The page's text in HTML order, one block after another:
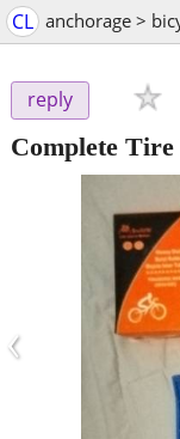
CL anchorage >
reply
Complete
‹